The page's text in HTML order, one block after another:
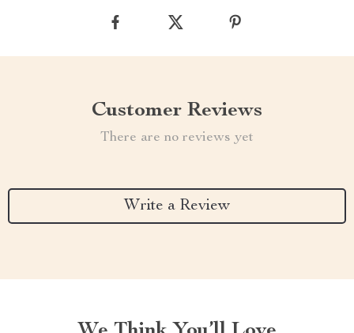
Customer Reviews
There are no reviews yet
Write a Review